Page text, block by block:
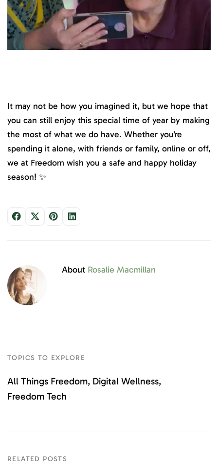
It may not be how you imagined it, but we hope that
you can still enjoy this special time of year by making
the most of what we do have. Whether you’re
spending it alone, with friends or family, online or off,
we at Freedom wish you a safe and happy holiday
season! ✨
About Rosalie Macmillan
TOPICS TO EXPLORE
All Things Freedom Digital Wellness
Freedom Tech
RELATED POSTS